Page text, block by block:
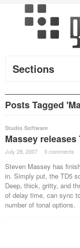
Sections
Posts Tagged
Studio Software
Massey
July 28, 2007 · 0 comments ·
Steven Massey has
in. Simply put, the TD5
Deep, thick, gritty, and
of delay time, can sync
number of tonal options.